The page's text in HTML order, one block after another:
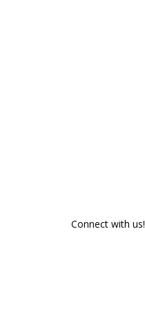
Connect with us!